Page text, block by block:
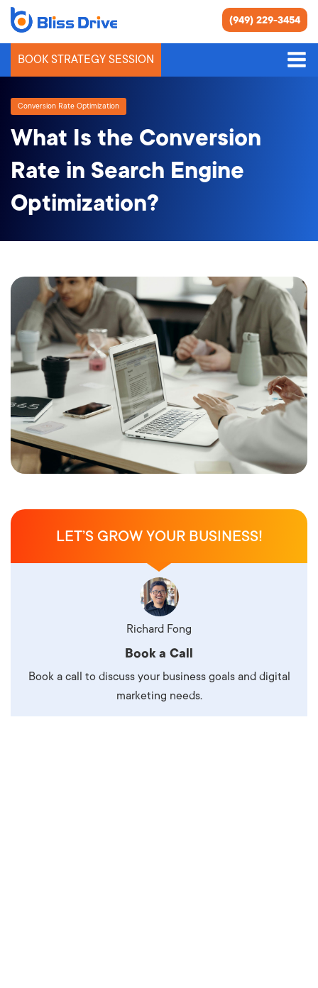
(949) 229-3454
BOOK STRATEGY SESSION
Conversion Rate Optimization
What Is the Conversion
Rate in Search Engine
Optimization?
LET’S GROW YOUR BUSINESS!
Richard Fong
Book a Call
Book a call to discuss your business goals and digital
marketing needs.